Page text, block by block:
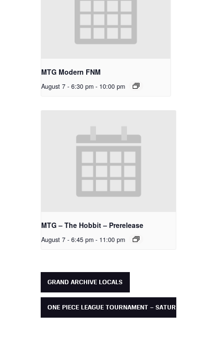
MTG Modern FNM
August 7 - 6:30 pm - 10:00 pm
MTG – The Hobbit – Prerelease
August 7 - 6:45 pm - 11:00 pm
GRAND ARCHIVE LOCALS
ONE PIECE LEAGUE TOURNAMENT – SATURDAY